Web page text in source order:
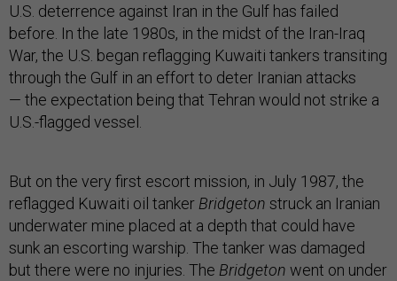
U.S. deterrence against Iran in the Gulf has failed
before. In the late 1980s, in the midst of the Iran-Iraq
War, the U.S. began reflagging Kuwaiti tankers transiting
through the Gulf in an effort to deter Iranian attacks
— the expectation being that Tehran would not strike a
U.S.-flagged vessel.
But on the very first escort mission, in July 1987, the
reflagged Kuwaiti oil tanker Bridgeton struck an Iranian
underwater mine placed at a depth that could have
sunk an escorting warship. The tanker was damaged
but there were no injuries. The Bridgeton went on under